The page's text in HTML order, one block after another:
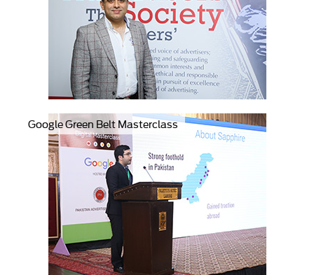
Google Green Belt Masterclass